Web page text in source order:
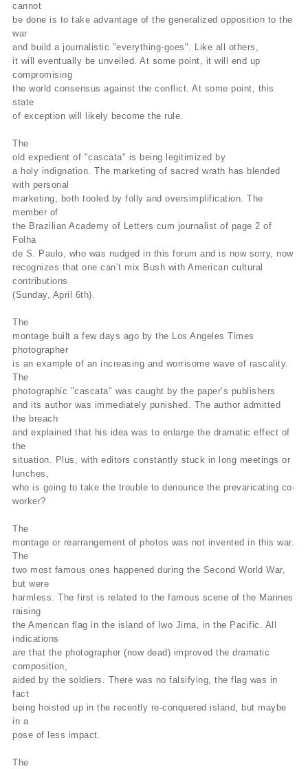
cannot
be done is to take advantage of the generalized opposition to the
war
and build a journalistic "everything-goes". Like all others,
it will eventually be unveiled. At some point, it will end up
compromising
the world consensus against the conflict. At some point, this
state
of exception will likely become the rule.
The
old expedient of "cascata" is being legitimized by
a holy indignation. The marketing of sacred wrath has blended
with personal
marketing, both tooled by folly and oversimplification. The
member of
the Brazilian Academy of Letters cum journalist of page 2 of
Folha
de S. Paulo, who was nudged in this forum and is now sorry, now
recognizes that one can’t mix Bush with American cultural
contributions
(Sunday, April 6th).
The
montage built a few days ago by the Los Angeles Times
photographer
is an example of an increasing and worrisome wave of rascality.
The
photographic "cascata" was caught by the paper’s publishers
and its author was immediately punished. The author admitted
the breach
and explained that his idea was to enlarge the dramatic effect of
the
situation. Plus, with editors constantly stuck in long meetings or
lunches,
who is going to take the trouble to denounce the prevaricating co-
worker?
The
montage or rearrangement of photos was not invented in this war.
The
two most famous ones happened during the Second World War,
but were
harmless. The first is related to the famous scene of the Marines
raising
the American flag in the island of Iwo Jima, in the Pacific. All
indications
are that the photographer (now dead) improved the dramatic
composition,
aided by the soldiers. There was no falsifying, the flag was in
fact
being hoisted up in the recently re-conquered island, but maybe
in a
pose of less impact.
The